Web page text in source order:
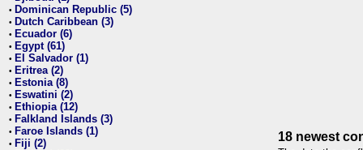
• Dominican Republic (5)
• Dutch Caribbean (3)
• Ecuador (6)
• Egypt (61)
• El Salvador (1)
• Eritrea (2)
• Estonia (8)
• Eswatini (2)
• Ethiopia (12)
• Falkland Islands (3)
• Faroe Islands (1)
• Fiji (2) 18 newest